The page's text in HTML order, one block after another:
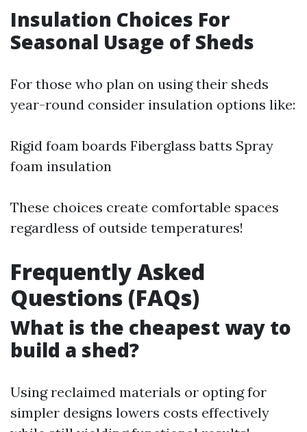
Insulation Choices For
Seasonal Usage of Sheds
For those who plan on using their sheds
year-round consider insulation options like:
Rigid foam boards Fiberglass batts Spray
foam insulation
These choices create comfortable spaces
regardless of outside temperatures!
Frequently Asked
Questions (FAQs)
What is the cheapest way to
build a shed?
Using reclaimed materials or opting for
simpler designs lowers costs effectively